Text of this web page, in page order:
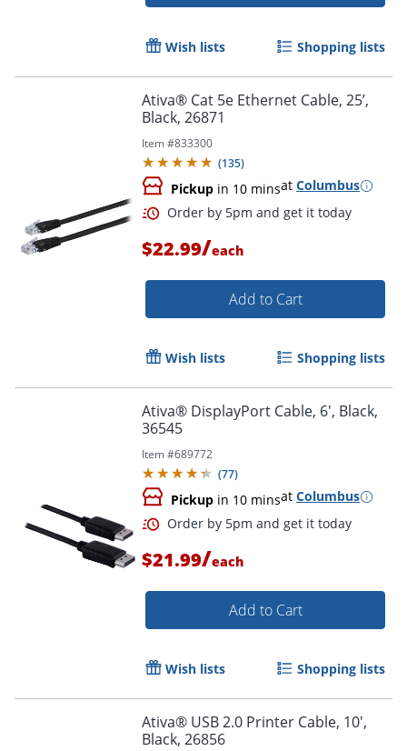
Order by 5pm and get it
Wish lists Shopping lists
Ativa® Cat 5e Ethernet Cable, 25’,
Black, 26871
Item #833300
(135)
Pickup in 10 minsat Columbus
$22.99/each
Add to Cart
Wish lists Shopping lists
Ativa® DisplayPort Cable, 6', Black,
36545
Item #689772
(77)
Pickup in 10 minsat Columbus
$21.99/each
Add to Cart
Wish lists Shopping lists
Ativa® USB 2.0 Printer Cable, 10',
Black, 26856